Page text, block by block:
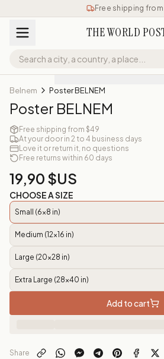
Free shipping from
THE WORLD
Belnem Poster BELNEM
Poster BELNEM
Free shipping from $49
At your door in 2 to 4 business days
Love it or return it, no questions
Free returns within 60 days
19,90 $US
CHOOSE A SIZE
Small (6x8 in)
Medium (12x16 in)
Large (20x28 in)
Extra Large (28x40 in)
Add to cart
Share